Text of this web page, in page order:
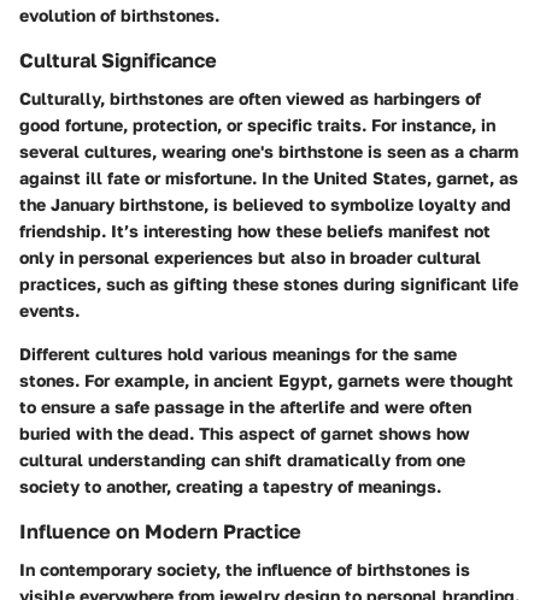
evolution of birthstones.
Cultural Significance
Culturally, birthstones are often viewed as harbingers of
good fortune, protection, or specific traits. For instance, in
several cultures, wearing one's birthstone is seen as a charm
against ill fate or misfortune. In the United States, garnet, as
the January birthstone, is believed to symbolize loyalty and
friendship. It’s interesting how these beliefs manifest not
only in personal experiences but also in broader cultural
practices, such as gifting these stones during significant life
events.
Different cultures hold various meanings for the same
stones. For example, in ancient Egypt, garnets were thought
to ensure a safe passage in the afterlife and were often
buried with the dead. This aspect of garnet shows how
cultural understanding can shift dramatically from one
society to another, creating a tapestry of meanings.
Influence on Modern Practice
In contemporary society, the influence of birthstones is